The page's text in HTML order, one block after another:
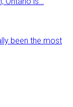
been the most